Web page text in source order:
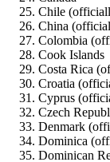
Chile
China
Colombia
Cook Islands
Costa Rica
Croatia
Cyprus
Czech
Denmark
Dominica
Dominican